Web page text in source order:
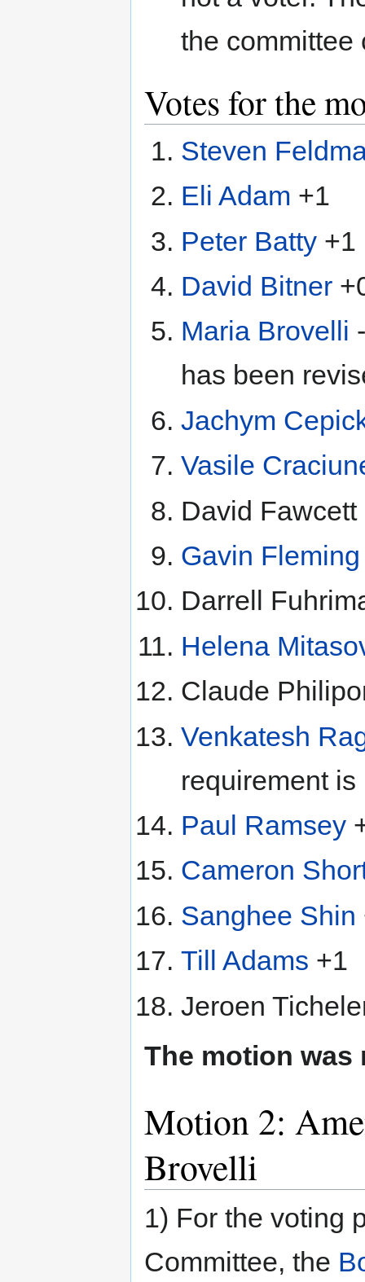
the committee
Votes for the
Steven
Eli Adam +1
Peter Batty+1
David Bitner
Maria Brovelli
has been
Jachym
Vasile
David
Gavin Fleming
Darrell
Helena
Claude
Venkatesh
requirement is
Paul Ramsey
Cameron
Sanghee Shin
Till Adams +1
Jeroen
The motion was
Motion 2:
Brovelli
1) For the voting
Committee, the